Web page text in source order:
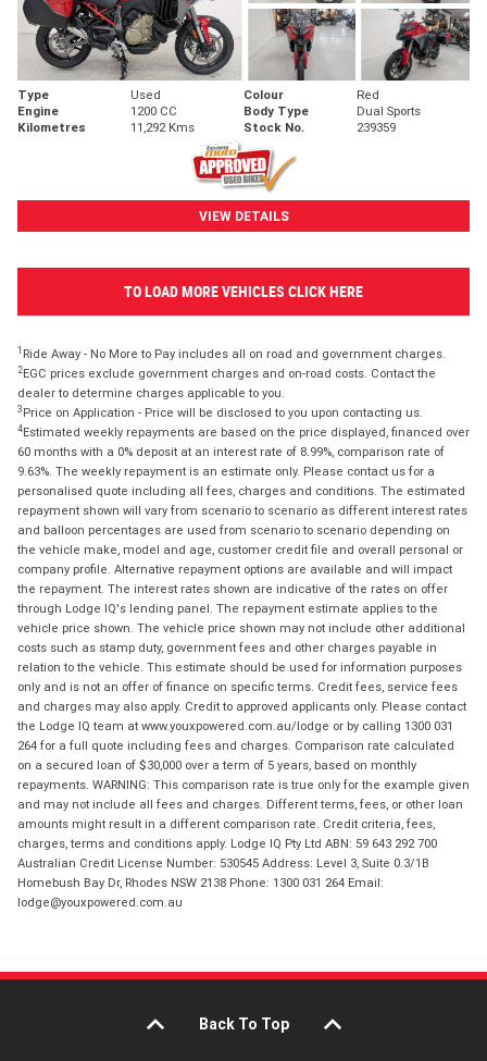
Type Used Colour
Red
Engine
1200 CC Body Type
Dual Sports
Kilometres
11,292 Kms Stock No. 239359
VIEW DETAILS
TO LOAD MORE VEHICLES CLICK HERE
1 Ride Away - No More to Pay includes all on road and government charges.
2EGC prices exclude government charges and on-road costs. Contact the
dealer to determine charges applicable to you.
3 Price on Application - Price will be disclosed to you upon contacting us.
4Estimated weekly repayments are based on the price displayed, financed over
60 months with a 0% deposit at an interest rate of 8.99%, comparison rate of
9.63%. The weekly repayment is an estimate only. Please contact us for a
personalised quote including all fees, charges and conditions. The estimated
repayment shown will vary from scenario to scenario as different interest rates
and balloon percentages are used from scenario to scenario depending on
the vehicle make, model and age, customer credit file and overall personal or
company profile. Alternative repayment options are available and will impact
the repayment. The interest rates shown are indicative of the rates on offer
through Lodge IQ's lending panel. The repayment estimate applies to the
vehicle price shown. The vehicle price shown may not include other additional
costs such as stamp duty, government fees and other charges payable in
relation to the vehicle. This estimate should be used for information purposes
only and is not an offer of finance on specific terms. Credit fees, service fees
and charges may also apply. Credit to approved applicants only. Please contact
the Lodge IQ team at www.youxpowered.com.au/lodge or by calling 1300 031
264 for a full quote including fees and charges. Comparison rate calculated
on a secured loan of $30,000 over a term of 5 years, based on monthly
repayments. WARNING: This comparison rate is true only for the example given
and may not include all fees and charges. Different terms, fees, or other loan
amounts might result in a different comparison rate. Credit criteria, fees,
charges, terms and conditions apply. Lodge IQ Pty Ltd ABN: 59 643 292 700
Australian Credit License Number: 530545 Address: Level 3, Suite 0.3/1B
Homebush Bay Dr, Rhodes NSW 2138 Phone: 1300 031 264 Email:
lodge@youxpowered.com.au
Back To Top